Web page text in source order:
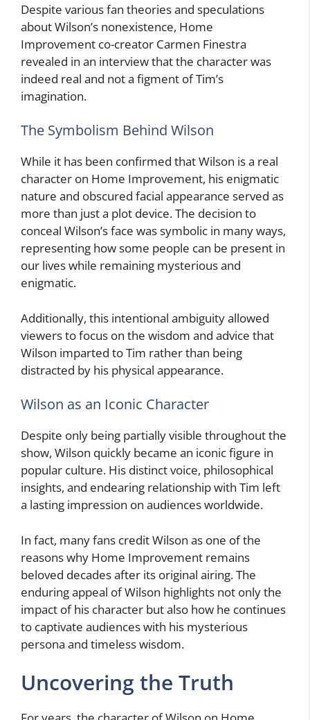
Despite various fan theories and speculations
about Wilson’s nonexistence, Home
Improvement co-creator Carmen Finestra
revealed in an interview that the character was
indeed real and not a figment of Tim’s
imagination.
The Symbolism Behind Wilson
While it has been confirmed that Wilson is a real
character on Home Improvement, his enigmatic
nature and obscured facial appearance served as
more than just a plot device. The decision to
conceal Wilson’s face was symbolic in many ways,
representing how some people can be present in
our lives while remaining mysterious and
enigmatic.
Additionally, this intentional ambiguity allowed
viewers to focus on the wisdom and advice that
Wilson imparted to Tim rather than being
distracted by his physical appearance.
Wilson as an Iconic Character
Despite only being partially visible throughout the
show, Wilson quickly became an iconic figure in
popular culture. His distinct voice, philosophical
insights, and endearing relationship with Tim left
a lasting impression on audiences worldwide.
In fact, many fans credit Wilson as one of the
reasons why Home Improvement remains
beloved decades after its original airing. The
enduring appeal of Wilson highlights not only the
impact of his character but also how he continues
to captivate audiences with his mysterious
persona and timeless wisdom.
Uncovering the Truth